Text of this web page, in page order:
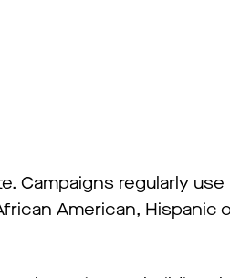
Campaigns regularly use
American, Hispanic